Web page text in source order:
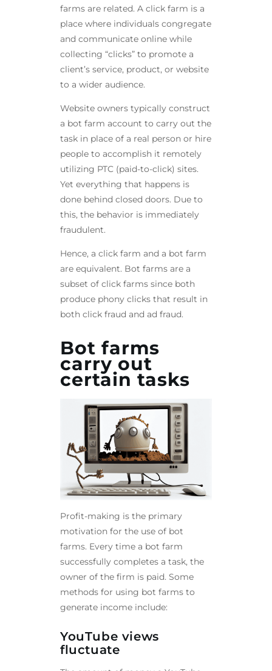
farms are related. A click farm is a
place where individuals congregate
and communicate online while
collecting “clicks” to promote a
client’s service, product, or website
to a wider audience.
Website owners typically construct
a bot farm account to carry out the
task in place of a real person or hire
people to accomplish it remotely
utilizing PTC (paid-to-click) sites.
Yet everything that happens is
done behind closed doors. Due to
this, the behavior is immediately
fraudulent.
Hence, a click farm and a bot farm
are equivalent. Bot farms are a
subset of click farms since both
produce phony clicks that result in
both click fraud and ad fraud.
Bot farms
carry out
certain tasks
Profit-making is the primary
motivation for the use of bot
farms. Every time a bot farm
successfully completes a task, the
owner of the firm is paid. Some
methods for using bot farms to
generate income include:
YouTube views
fluctuate